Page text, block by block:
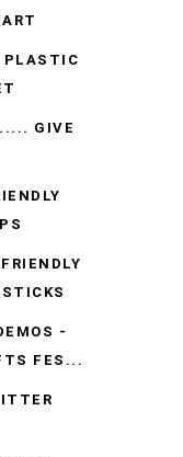
PLASTIC
GIVE
-
FES...